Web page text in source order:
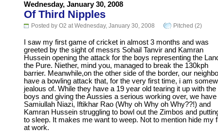
Wednesday, January 30, 2008
Of Third Nipples
Posted by O2 at Wednesday, January 30, 2008 Pitched (2)
I saw my first game of cricket in almost 3 months and was
greeted by the sight of messrs Sohail Tanvir and Kamran
Hussein opening the attack for the boys representing the
the Pure. Niether, mind you, managed to break the 130kph
barrier. Meanwhile,on the other side of the border, our
have a bowling attack that, for the very first time, i am
jealous of. While they have a 19 year old tearing it up with the
boys and giving the Aussies a serious working over, we have
Samiullah Niazi, Iftikhar Rao (Why oh Why oh Why??!) and
Kamran Hussein struggling to bowl out the Zimbos and
to sleep. It makes me want to weep. Not to mention hide my
at work.